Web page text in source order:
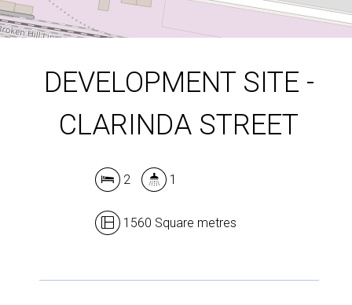
DOWNLOAD BROCHURE
DEVELOPMENT SITE -
CLARINDA STREET
2 1
1560 Square metres